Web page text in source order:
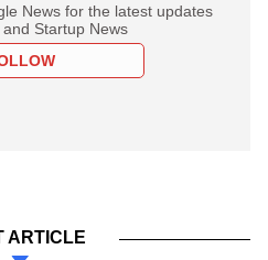
News for the latest updates
Startup News
ARTICLE